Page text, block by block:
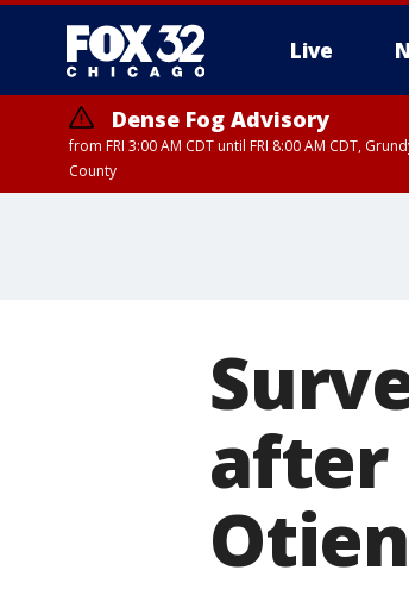
Live
Dense Fog Advisory
from FRI 3:00 AM CDT until FRI 8:00 AM CDT,
County
after